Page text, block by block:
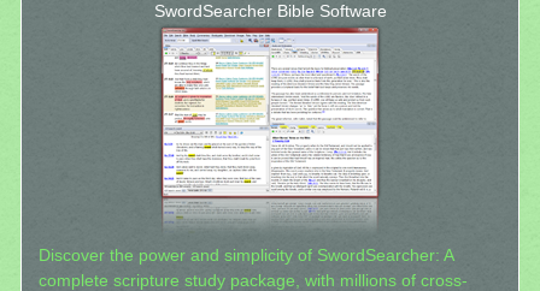
SwordSearcher Bible Software
Discover the power and simplicity of SwordSearcher: A
complete scripture study package, with millions of cross-